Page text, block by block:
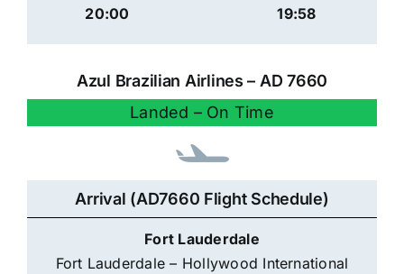
20:00
19:58
Azul Brazilian Airlines – AD 7660
Landed – On Time
Arrival (AD7660 Flight Schedule)
Fort Lauderdale
Fort Lauderdale – Hollywood International